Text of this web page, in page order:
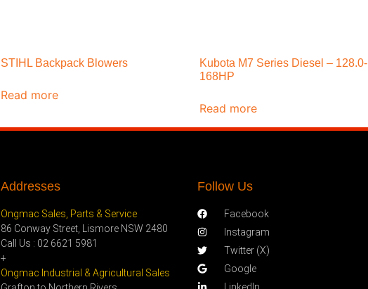
STIHL Backpack Blowers
Read more
Kubota M7 Series Diesel – 128.0-
168HP
Read more
Addresses
Ongmac Sales, Parts & Service
86 Conway Street, Lismore NSW 2480
Call Us : 02 6621 5981
+
Ongmac Industrial & Agricultural Sales
Follow Us
Facebook
Instagram
Twitter (X)
Google